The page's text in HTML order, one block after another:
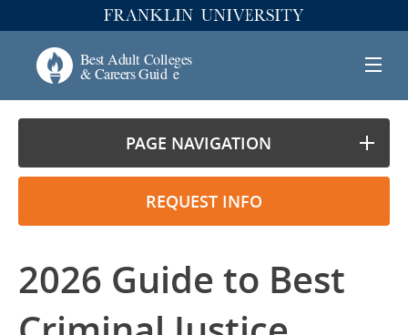
PAGE NAVIGATION
REQUEST INFO
2026 Guide to Best